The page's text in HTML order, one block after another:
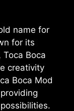
name for
for its
Boca
creativity
Boca Mod